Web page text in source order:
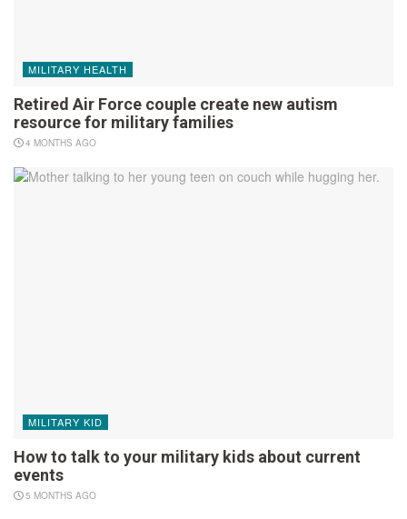
MILITARY HEALTH
Retired Air Force couple create new autism
resource for military families
4 MONTHS AGO
MILITARY KID
How to talk to your military kids about current
events
5 MONTHS AGO